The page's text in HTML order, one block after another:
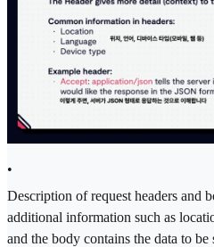
•
Description of request headers and
additional information such as
and the body contains the data to